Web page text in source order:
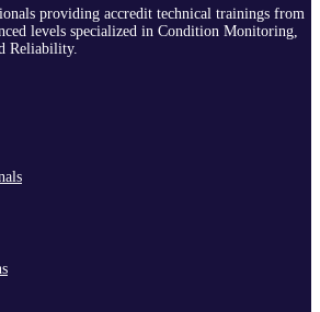
providing accredit technical trainings from
levels specialized in Condition Monitoring,
Reliability.